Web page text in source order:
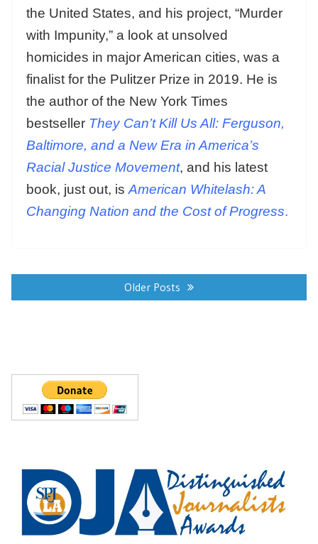
the United States, and his project, “Murder
with Impunity,” a look at unsolved
homicides in major American cities, was a
finalist for the Pulitzer Prize in 2019. He is
the author of the New York Times
bestseller They Can’t Kill Us All: Ferguson,
Baltimore, and a New Era in America’s
Racial Justice Movement, and his latest
book, just out, is American Whitelash: A
Changing Nation and the Cost of Progress.
Older Posts